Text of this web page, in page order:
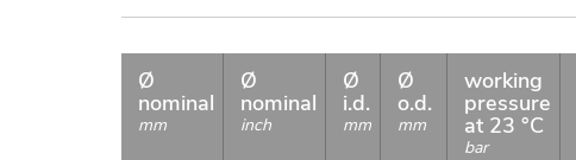
Ø
nominal
mm
Ø
nominal
inch
Ø
i.d.
mm
Ø
o.d.
mm
working
pressure
at 23 °C
bar